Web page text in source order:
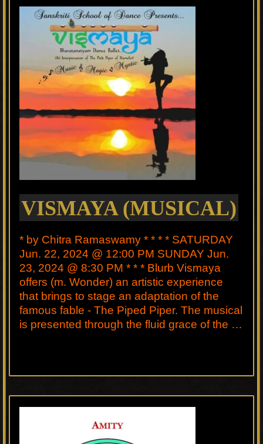
VISMAYA (MUSICAL)
* by Chitra Ramaswamy * * * * SATURDAY
Jun. 22, 2024 @ 12:00 PM SUNDAY Jun.
23, 2024 @ 8:30 PM * * * Blurb Vismaya
offers (m. Wonder) an artistic experience
that brings to stage an adaptation of the
famous fable - The Piped Piper. The musical
is presented through the fluid grace of the …